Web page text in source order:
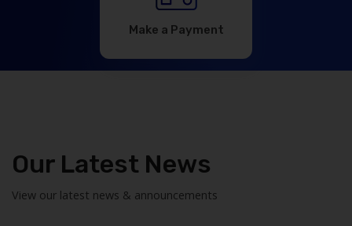
Make a Payment
Our Latest News
View our latest news & announcements